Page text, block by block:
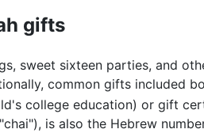
gifts
sweet sixteen parties, and
common gifts included
college education) or gift
is also the Hebrew